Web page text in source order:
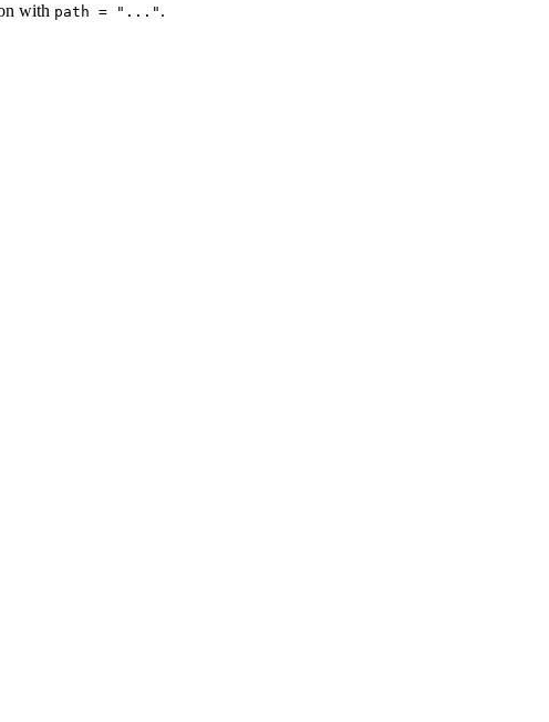
with path = "..." .